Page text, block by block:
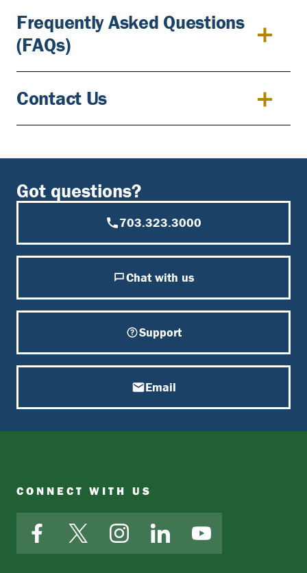
Frequently Asked Questions
(FAQs)
Contact Us
Got questions?
703.323.3000
Chat with us
Support
Email
CONNECT WITH US
FacebookX InstagramLinkedInYouTube